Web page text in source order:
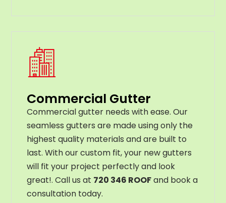
Commercial Gutter
Commercial gutter needs withease. Our
seamless gutters are madeusingonly the
highest quality materials andare built to
last. Withourcustom fit,your newgutters
will fit your project perfectlyand look
great!. Call us at 720 346 ROOFand book a
consultation today.